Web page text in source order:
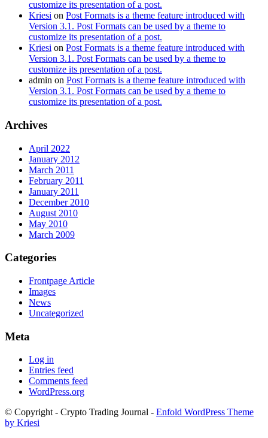
customize its presentation of a post.
Kriesi on Post Formats is a theme feature introduced with
Version 3.1. Post Formats can be used by a theme to
customize its presentation of a post.
Kriesi on Post Formats is a theme feature introduced with
Version 3.1. Post Formats can be used by a theme to
customize its presentation of a post.
admin on Post Formats is a theme feature introduced with
Version 3.1. Post Formats can be used by a theme to
customize its presentation of a post.
Archives
April 2022
January 2012
March 2011
February 2011
January 2011
December 2010
August 2010
May 2010
March 2009
Categories
Frontpage Article
Images
News
Uncategorized
Meta
Log in
Entries feed
Comments feed
WordPress.org
© Copyright - Crypto Trading Journal - Enfold WordPress Theme
by Kriesi